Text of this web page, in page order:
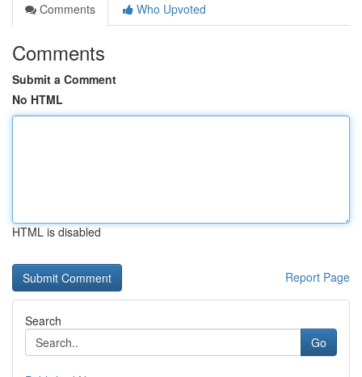
Comments
Who Upvoted
Comments
Submit a Comment
No HTML
HTML is disabled
Report Page
Search
Go